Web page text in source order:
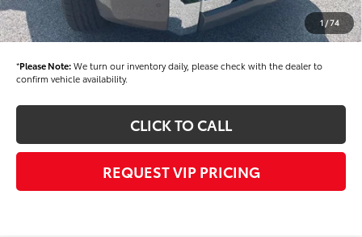
1/74
Documentation fee:
+$490
Final Price
$77,460
*Please Note:We turn our inventory daily, please check with the dealer to
confirm vehicle availability.
CLICK TO CALL
REQUEST VIP PRICING